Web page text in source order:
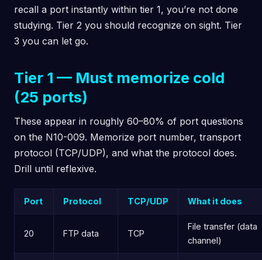
recall a port instantly within tier 1, you’re not done
studying. Tier 2 you should recognize on sight. Tier
3 you can let go.
Tier 1 — Must memorize cold
(25 ports)
These appear in roughly 60–80% of port questions
on the N10-009. Memorize port number, transport
protocol (TCP/UDP), and what the protocol does.
Drill until reflexive.
Port Protocol TCP/UDP What it does
20 FTP data TCP
File transfer (data
channel)